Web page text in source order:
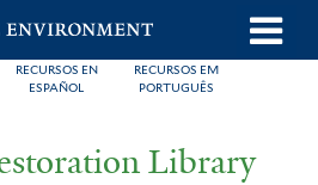
Skip
to
main
RECURSOS EN
ESPAÑOL
RECURSOS EM
PORTUGUÊS
Library